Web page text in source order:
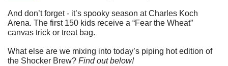
And don’t forget - it’s spooky season at Charles Koch
Arena. The first 150 kids receive a “Fear the Wheat”
canvas trick or treat bag.
What else are we mixing into today’s piping hot edition of
the Shocker Brew? Find out below!